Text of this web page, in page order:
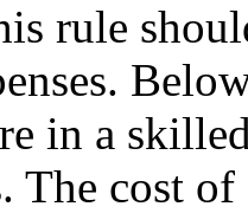
rule
in a
The cost